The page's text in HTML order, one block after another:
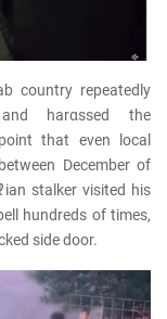
country repeatedly
harαѕѕed the
that even local
December of
stalker visited his
hundreds of times,
side door.